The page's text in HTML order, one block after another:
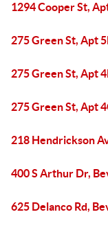
1294 Cooper St,
275 Green St, Apt
275 Green St, Apt
275 Green St, Apt
218 Hendrickson
400 S Arthur Dr,
625 Delanco Rd,